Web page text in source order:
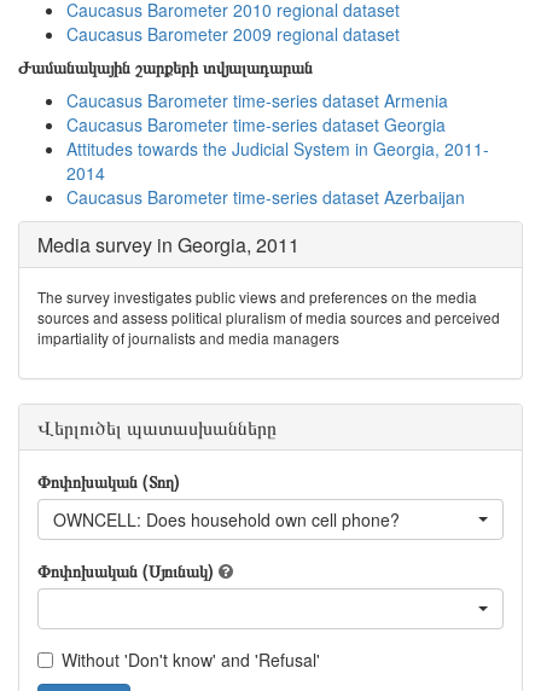
Caucasus Barometer 2010 regional dataset
Caucasus Barometer 2009 regional dataset
Ժամանակային շարքերի տվյալադարան
Caucasus Barometer time-series dataset Armenia
Caucasus Barometer time-series dataset Georgia
Attitudes towards the Judicial System in Georgia, 2011-
2014
Caucasus Barometer time-series dataset Azerbaijan
Media survey in Georgia, 2011
The survey investigates public views and preferences on the media
sources and assess political pluralism of media sources and perceived
impartiality of journalists and media managers
Վերլուծել պատասխանները
Փոփոխական (Տող)
OWNCELL: Does household own cell phone?
Փոփոխական (Սյունակ)
Without 'Don't know' and 'Refusal'